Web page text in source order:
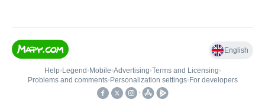
English
Help• Legend • Mobile•Advertising•Terms and Licensing•
Problems and comments• Personalization settings• For developers
•